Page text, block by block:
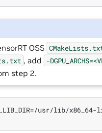
OSS
, add -
step 2.
=/usr/lib/x86_64-